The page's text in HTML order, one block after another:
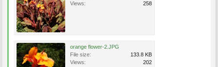
Views:
258
orange flower-2.JPG
File size:
133.8 KB
Views:
202